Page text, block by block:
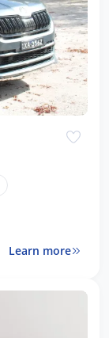
Learn more